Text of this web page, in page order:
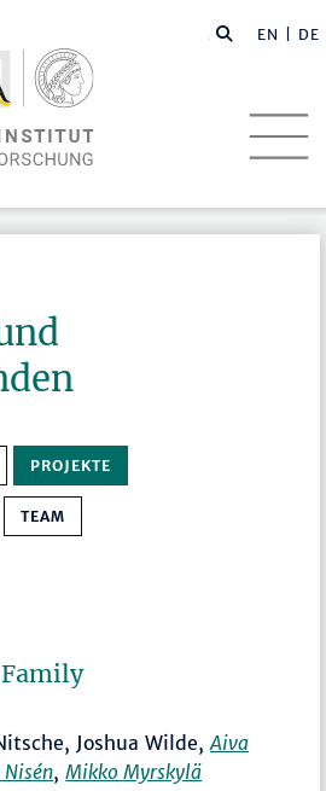
EN | DE
PROJEKTE
TEAM
Family
Joshua Wilde,Aiva
Nisén,Mikko Myrskylä